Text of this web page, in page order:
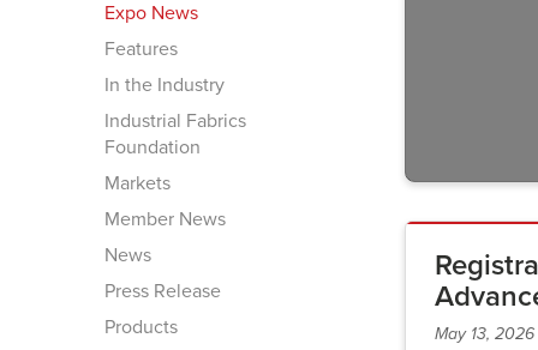
Expo News
Features
In the Industry
Industrial Fabrics
Foundation
Markets
Member News
News
Press Release
Products
May 13,